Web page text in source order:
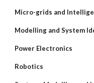
Micro-grids and
Modelling and System
Power Electronics
Robotics